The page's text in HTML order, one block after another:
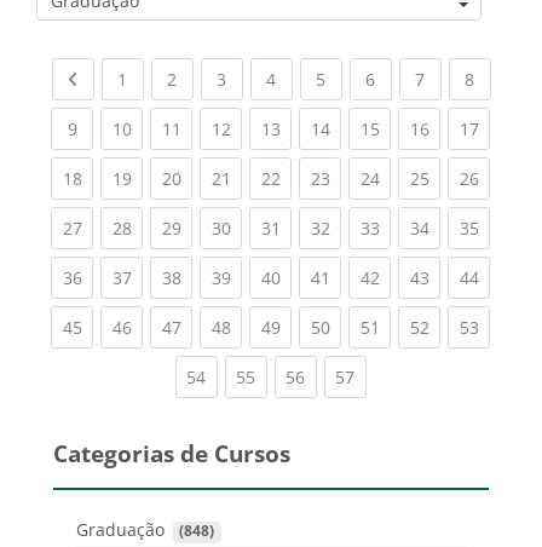
Categorias de Cursos
Previous page
1 (current)
2 (current)
3 (current)
4(current)
5 (current)
6(current)
7(current)
8(current)
9(current)
10(current)
11 (current)
12(current)
13(current)
14(current)
15(current)
16(current)
17
18(current)
19(current)
20(current)
21 (current)
22(current)
23(current)
24(current)
25(current)
26
27(current)
28(current)
29(current)
30(current)
31 (current)
32(current)
33(current)
34(current)
35
36(current)
37(current)
38(current)
39(current)
40(current)
41 (current)
42(current)
43(current)
44
45(current)
46(current)
47(current)
48(current)
49(current)
50(current)
51 (current)
52(current)
53
54(current)
55 (current)
56(current)
57(current)
Categorias de Cursos
Graduação (848)